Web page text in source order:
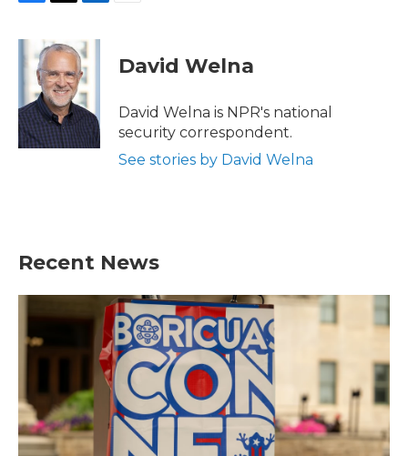
c
e
o
k
i
t
t
e
r
n
k
e
d
I
n
David Welna
David Welna is NPR's national
security correspondent.
See stories by David Welna
Recent News